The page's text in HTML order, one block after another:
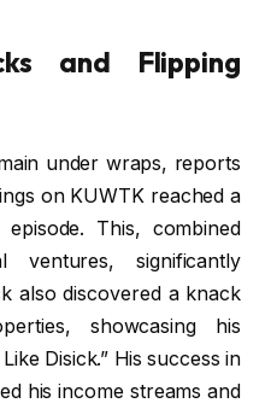
and Flipping
under wraps, reports
on KUWTK reached a
This, combined
ventures, significantly
also discovered a knack
showcasing his
Disick.” His success in
his income streams and